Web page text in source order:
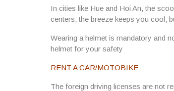
In cities like Hue and Hoi An, the
centers, the breeze keeps you cool,
Wearing a helmet is mandatory and
helmet for your safety
RENT A CAR/MOTOBIKE
The foreign driving licenses are not